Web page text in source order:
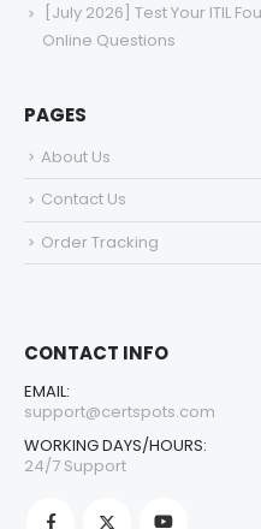
[July 2026] Test Your ITIL
Online Questions
PAGES
About Us
Contact Us
Order Tracking
CONTACT INFO
EMAIL:
support@certspots.com
WORKING DAYS/HOURS:
24/7 Support